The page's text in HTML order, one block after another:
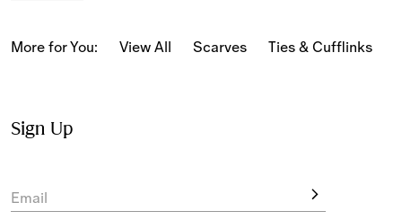
embellished Shield rings and our Horse necklace,
complimentary gift packaging at the checkout.
returns on all orders.
More for You: View All Scarves Ties & Cufflinks
Sign Up
Email